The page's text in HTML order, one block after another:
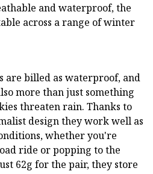
and waterproof, the
across a range of winter
are billed as waterproof, and
more than just something
threaten rain. Thanks to
design they work well as
whether you're
ride or popping to the
62g for the pair, they store